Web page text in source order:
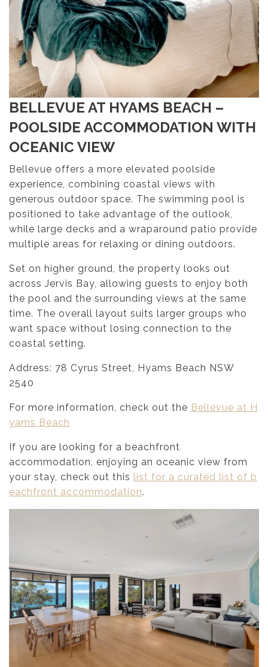
BELLEVUE AT HYAMS BEACH –
POOLSIDE ACCOMMODATION WITH
OCEANIC VIEW
Bellevue offers a more elevated poolside
experience, combining coastal views with
generous outdoor space. The swimming pool is
positioned to take advantage of the outlook,
while large decks and a wraparound patio provide
multiple areas for relaxing or dining outdoors.
Set on higher ground, the property looks out
across Jervis Bay, allowing guests to enjoy both
the pool and the surrounding views at the same
time. The overall layout suits larger groups who
want space without losing connection to the
coastal setting.
Address: 78 Cyrus Street, Hyams Beach NSW
2540
For more information, check out the Bellevue at H
yams Beach
If you are looking for a beachfront
accommodation, enjoying an oceanic view from
your stay, check out this list for a curated list of b
eachfront accommodation.